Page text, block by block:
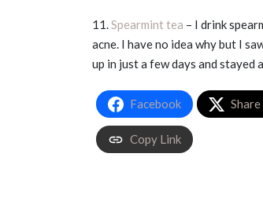
11.Spearmint tea – I drink
acne. I have no idea why but I
up in just a few days and stayed
Facebook Share
Copy Link